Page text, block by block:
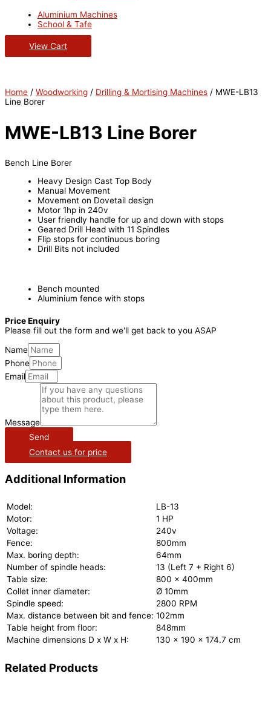
Aluminium Machines
School & Tafe
View Cart
Home / Woodworking / Drilling & Mortising Machines / MWE-LB13
Line Borer
MWE-LB13 Line Borer
Bench Line Borer
Heavy Design Cast Top Body
Manual Movement
Movement on Dovetail design
Motor 1hp in 240v
User friendly handle for up and down with stops
Geared Drill Head with 11 Spindles
Flip stops for continuous boring
Drill Bits not included
Bench mounted
Aluminium fence with stops
Price Enquiry
Please fill out the form and we'll get back to you ASAP
Name
Phone
Email
Message
Send
Contact us for price
Additional Information
Model:
LB-13
Motor:
1 HP
Voltage:
240v
Fence:
800mm
Max. boring depth:
64mm
Number of spindle heads:
13 (Left 7 + Right 6)
Table size:
800 x 400mm
Collet inner diameter:
Ø 10mm
Spindle speed:
2800 RPM
Max. distance between bit and fence: 102mm
Table height from floor:
848mm
Machine dimensions D x W x H:
130 x 190 x 174.7 cm
Related Products